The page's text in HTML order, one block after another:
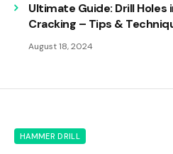
Ultimate Guide: Drill
Cracking – Tips &
August 18, 2024
HAMMER DRILL